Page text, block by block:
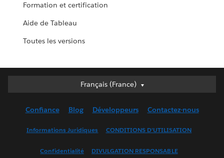
Formation et certification
Aide de Tableau
Toutes les versions
Français (France)
Français (France)
English (UK)
Français (Canada)
Confiance Blog Développeurs Contactez-nous
Informations Juridiques CONDITIONS D'UTILISATION
Confidentialité DIVULGATION RESPONSABLE